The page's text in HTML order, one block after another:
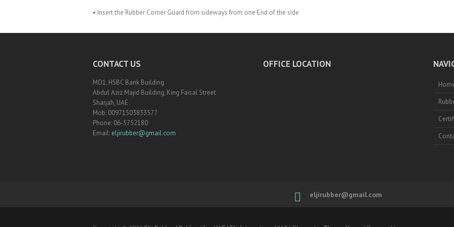
• Insert the Rubber Corner Guard from sideways from one End of the side
CONTACT US
MO1, HSBC Bank Building
Abdul Aziz Majid Building, King Faisal Street
Sharjah, UAE
Mob: 00971503833577
Phone: 06-5752180
Email: eljirubber@gmail.com
OFFICE LOCATION
eljirubber@gmail.com